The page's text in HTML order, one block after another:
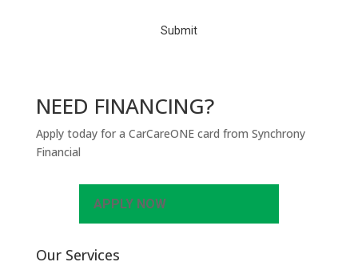
NEED FINANCING?
Apply today for a CarCareONE card from Synchrony
Financial
APPLY NOW
Our Services